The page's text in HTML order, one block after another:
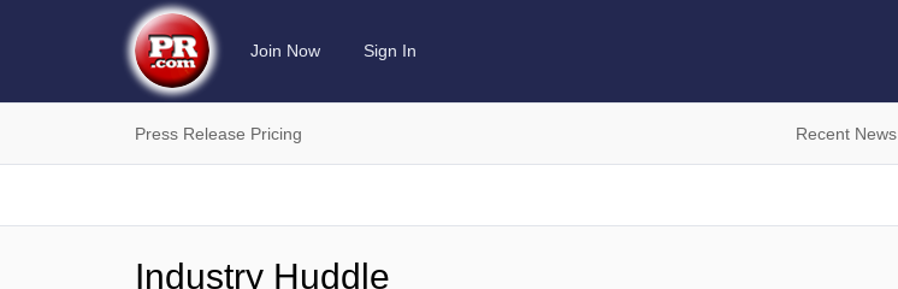
Join Now Sign In
Press Release Pricing Recent News
Industry Huddle